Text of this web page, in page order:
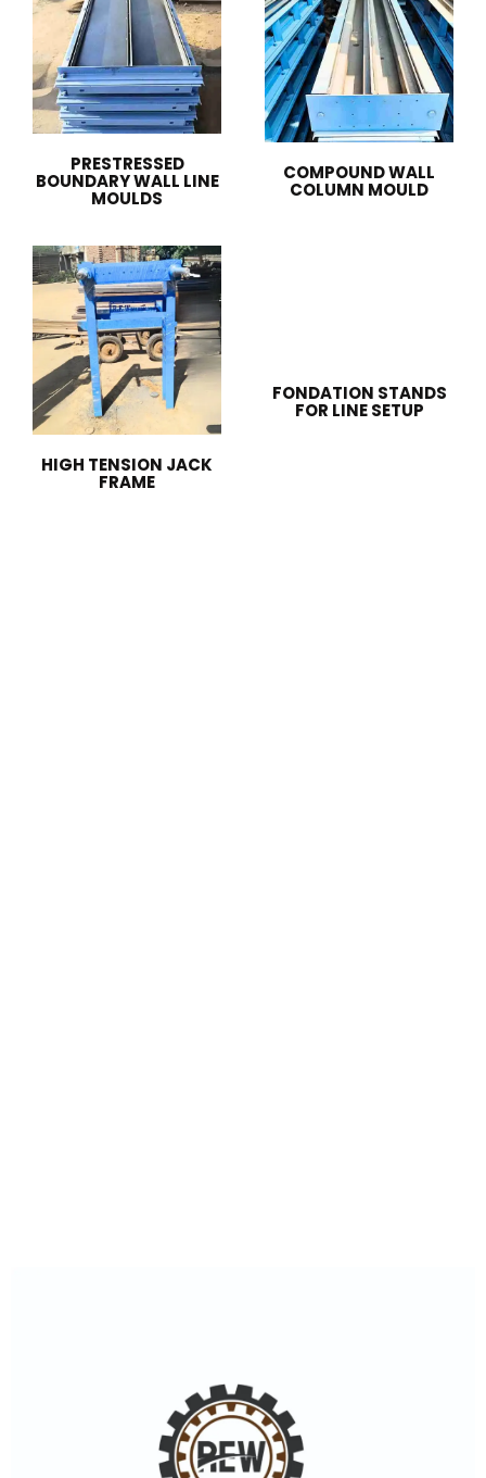
PRESTRESSED
BOUNDARY WALL LINE
MOULDS
COMPOUND WALL
COLUMN MOULD
HIGH TENSION JACK
FRAME
FONDATION STANDS
FOR LINE SETUP